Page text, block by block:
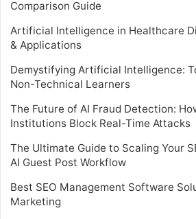
Comparison Guide
Artificial Intelligence in Healthcare
& Applications
Demystifying Artificial Intelligence:
Non-Technical Learners
The Future of AI Fraud Detection:
Institutions Block Real-Time Attacks
The Ultimate Guide to Scaling Your
AI Guest Post Workflow
Best SEO Management Software
Marketing